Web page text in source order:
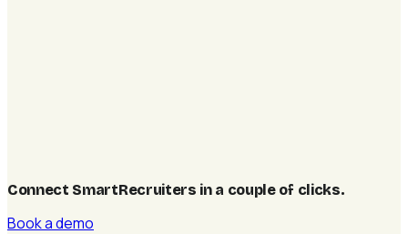
Connect SmartRecruiters in a couple of clicks.
Book a demo